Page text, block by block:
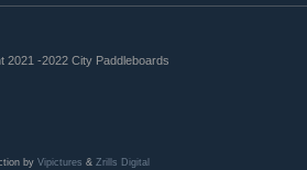
2021 -2022 City Paddleboards
by Vipictures & Zrills Digital